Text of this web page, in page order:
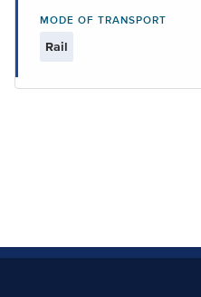
MODE OF TRANSPORT
Rail